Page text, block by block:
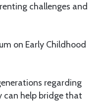
challenges and
on Early Childhood
regarding
can help bridge that